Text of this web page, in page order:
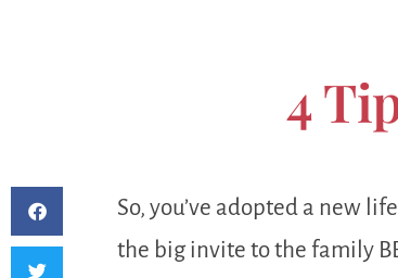
4
So, you’ve adopted a new
the big invite to the family